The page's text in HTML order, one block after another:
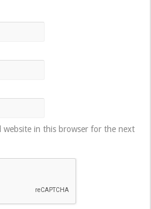
website in this browser for the next